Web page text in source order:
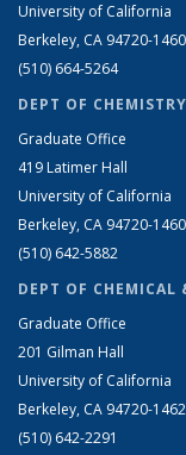
University of California
Berkeley, CA 94720-1460
(510) 664-5264
DEPT OF CHEMISTRY
Graduate Office
419 Latimer Hall
University of California
Berkeley, CA 94720-1460
(510) 642-5882
DEPT OF CHEMICAL
Graduate Office
201 Gilman Hall
University of California
Berkeley, CA 94720-1462
(510) 642-2291